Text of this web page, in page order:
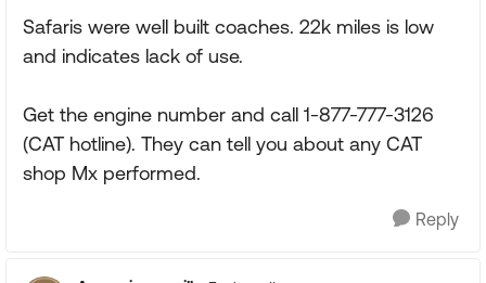
Safaris were well built coaches. 22k miles is low
and indicates lack of use.
Get the engine number and call 1-877-777-3126
(CAT hotline). They can tell you about any CAT
shop Mx performed.
Reply